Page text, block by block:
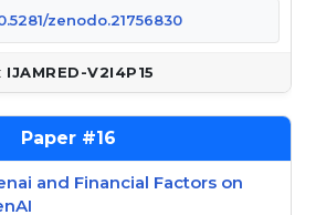
zenodo.21756830
IJAMRED-V2I4P15
16
and Financial Factors on